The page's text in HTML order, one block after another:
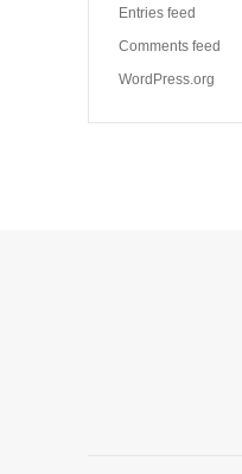
Entries feed
Comments feed
WordPress.org